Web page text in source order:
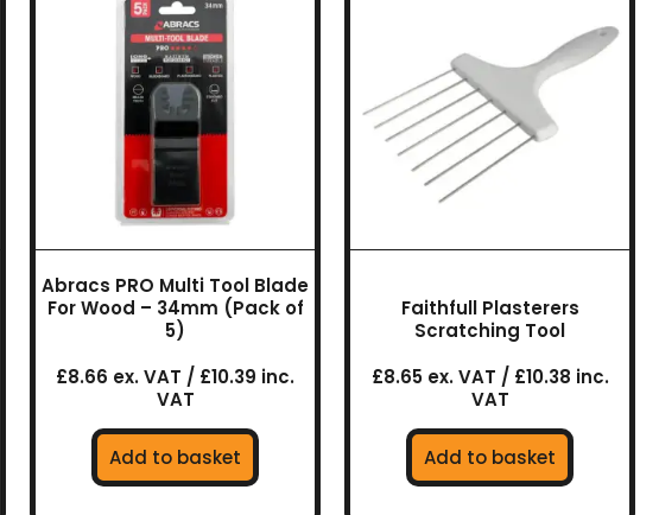
Abracs PRO Multi Tool Blade
For Wood – 34mm (Pack of
5)
£8.66 ex. VAT / £10.39 inc.
VAT
Add to basket
Faithfull Plasterers
Scratching Tool
£8.65 ex. VAT / £10.38 inc.
VAT
Add to basket